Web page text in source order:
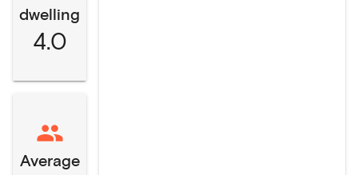
dwelling
4.0
Average